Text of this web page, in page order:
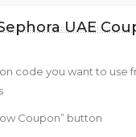
UAE
code you want to use
Coupon” button